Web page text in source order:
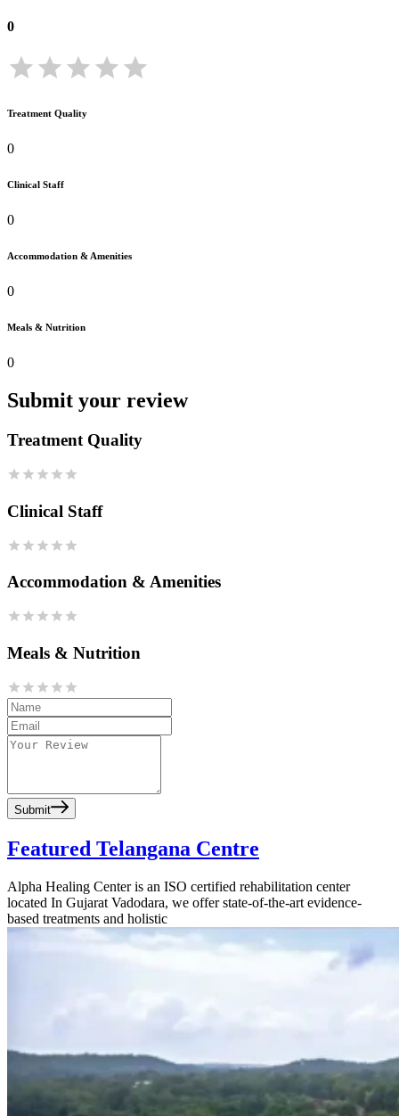
0
Treatment Quality
0
Clinical Staff
0
Accommodation & Amenities
0
Meals & Nutrition
0
Submit your review
Treatment Quality
Clinical Staff
Accommodation & Amenities
Meals & Nutrition
Submit
Featured Telangana Centre
Alpha Healing Center is an ISO certified rehabilitation center
located In Gujarat Vadodara, we offer state-of-the-art evidence-
based treatments and holistic